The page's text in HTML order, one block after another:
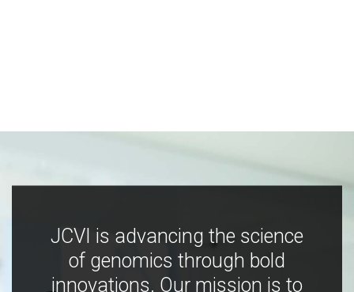
JCVI is advancing the science
of genomics through bold
innovations. Our mission is to